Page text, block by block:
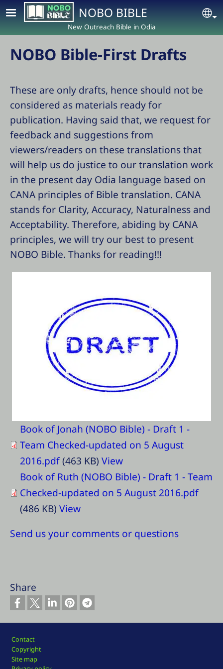
Skip to main contentNOBO BIBLE
New Outreach Bible in Odia
NOBO Bible-First Drafts
These are only drafts, hence should not be
considered as materials ready for
publication. Having said that, we request for
feedback and suggestions from
viewers/readers on these translations that
will help us do justice to our translation work
in the present day Odia language based on
CANA principles of Bible translation. CANA
stands for Clarity, Accuracy, Naturalness and
Acceptability. Therefore, abiding by CANA
principles, we will try our best to present
NOBO Bible. Thanks for reading!!!
Book of Jonah (NOBO Bible) - Draft 1 -
Team Checked-updated on 5 August
2016.pdf(463 KB) View
Book of Ruth (NOBO Bible) - Draft 1 - Team
Checked-updated on 5 August 2016.pdf
(486 KB) View
Send us your comments or questions
Share
Footer
Contact
Copyright
Site map